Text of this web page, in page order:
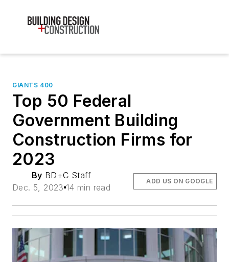
GIANTS 400
Top 50 Federal
Government Building
Construction Firms for
2023
By BD+C Staff
Dec. 5, 2023 14 min read
ADD US ON GOOGLE